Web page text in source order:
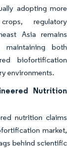
adopting more
regulatory
Asia remains
maintaining both
biofortification
environments.
Nutrition
nutrition claims
market,
behind scientific